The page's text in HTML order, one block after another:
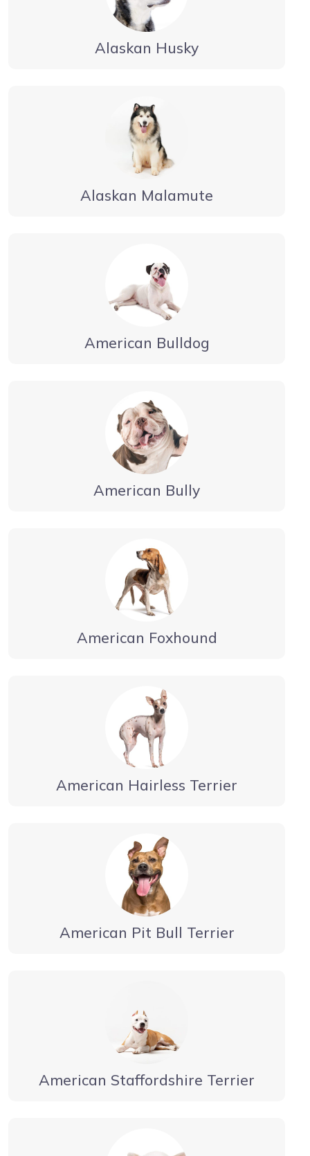
Alaskan Husky
Alaskan Malamute
American Bulldog
American Bully
American Foxhound
American Hairless Terrier
American Pit Bull Terrier
American Staffordshire Terrier